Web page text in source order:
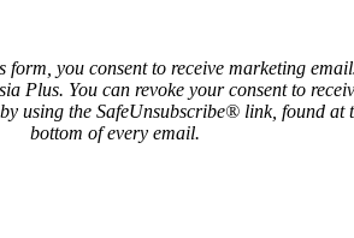
form, you consent to receive marketing
Plus. You can revoke your consent to
using the SafeUnsubscribe® link, found at
bottom of every email.